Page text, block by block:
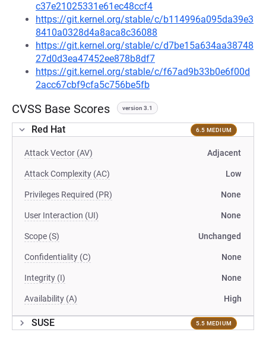
c37e21025331e61ec48ccf4
https://git.kernel.org/stable/c/b114996a095da39e3
8410a0328d4a8aca8c36088
https://git.kernel.org/stable/c/d7be15a634aa38748
27d0d3ea47452ee878b8df7
https://git.kernel.org/stable/c/f67ad9b33b0e6f00d
2acc67cbf9cfa5c756be5fb
CVSS Base Scores version 3.1
Red Hat 6.5 MEDIUM
Attack Vector (AV) Adjacent
Attack Complexity (AC) Low
Privileges Required (PR) None
User Interaction (UI) None
Scope (S) Unchanged
Confidentiality (C) None
Integrity (I) None
Availability (A) High
SUSE 5.5 MEDIUM